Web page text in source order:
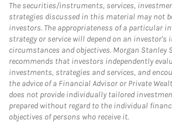
The securities/instruments, services,
strategies discussed in this material may not
investors. The appropriateness of a particular
strategy or service will depend on an investor's
circumstances and objectives. Morgan Stanley
recommends that investors independently
investments, strategies and services, and
the advice of a Financial Advisor or Private
does not provide individually tailored
prepared without regard to the individual
objectives of persons who receive it.